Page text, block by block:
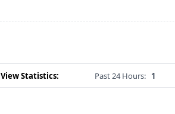
View Statistics: Past 24 Hours: 1